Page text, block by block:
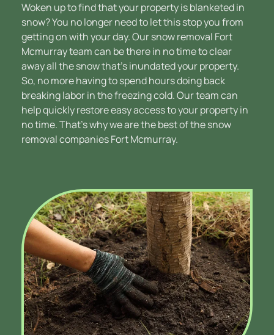
Woken up to find that your property is blanketed in
snow? You no longer need to let this stop you from
getting on with your day. Our snow removal Fort
Mcmurray team can be there in no time to clear
away all the snow that’s inundated your property.
So, no more having to spend hours doing back
breaking labor in the freezing cold. Our team can
help quickly restore easy access to your property in
no time. That’s why we are the best of the snow
removal companies Fort Mcmurray.